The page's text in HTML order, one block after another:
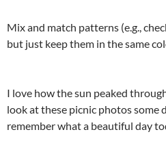
Mix and match patterns (e.g.,
but just keep them in the same
I love how the sun peaked
look at these picnic photos some
remember what a beautiful day